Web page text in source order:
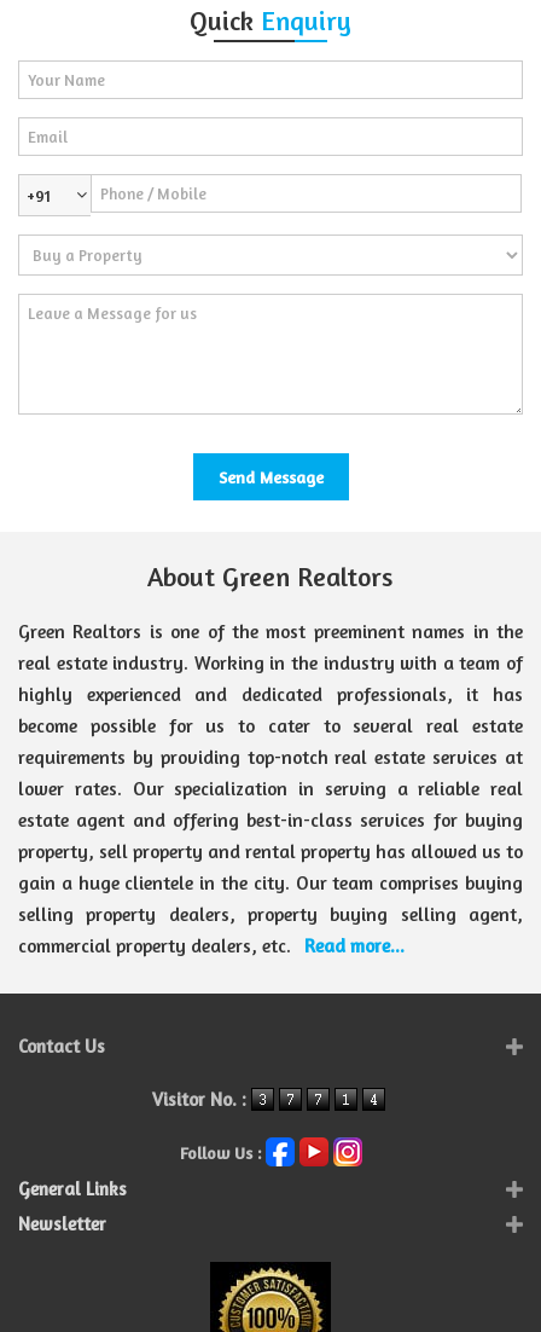
Quick Enquiry
+91
About Green Realtors
Green Realtors is one of the most preeminent names in the
real estate industry. Working in the industry with a team of
highly experienced and dedicated professionals, it has
become possible for us to cater to several real estate
requirements by providing top-notch real estate services at
lower rates. Our specialization in serving a reliable real
estate agent and offering best-in-class services for buying
property, sell property and rental property has allowed us to
gain a huge clientele in the city. Our team comprises buying
selling property dealers, property buying selling agent,
commercial property dealers, etc.
Read more...
Contact Us
Visitor No. :
Follow Us :
General Links
Newsletter